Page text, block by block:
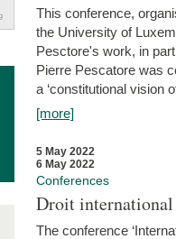
This conference,
the University of
Pesctore's work, in
Pierre Pescatore was
a ‘constitutional vision
[more]
5 May 2022
6 May 2022
Conferences
Droit international
The conference